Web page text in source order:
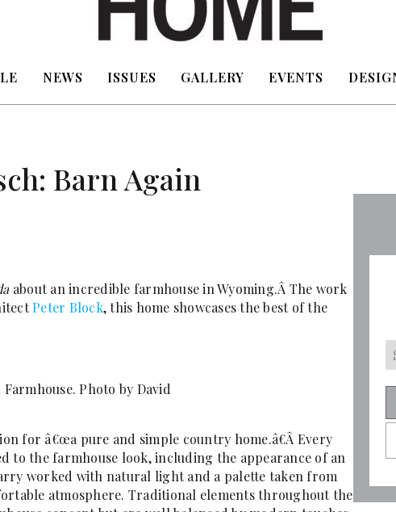
NEWS ISSUES GALLERY EVENTS
Barn Again
about an incredible farmhouse in Wyoming.Â The work
Peter Block, this home showcases the best of the
Photo by David
for â€œa pure and simple country home.â€Â Every
to the farmhouse look, including the appearance of an
worked with natural light and a palette taken from
atmosphere. Traditional elements throughout the